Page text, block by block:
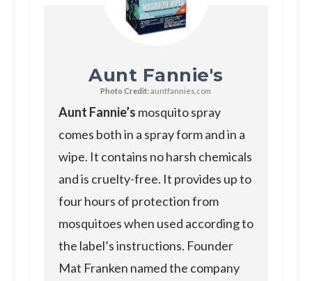
Aunt Fannie's
Photo Credit: auntfannies.com
Aunt Fannie’s mosquito spray
comes both in a spray form and in a
wipe. It contains no harsh chemicals
and is cruelty-free. It provides up to
four hours of protection from
mosquitoes when used according to
the label’s instructions. Founder
Mat Franken named the company